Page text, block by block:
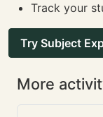
Track your
Try Subject
More